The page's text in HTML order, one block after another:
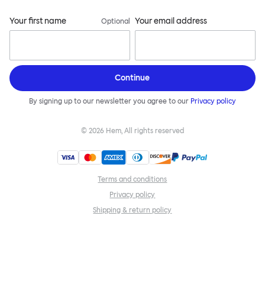
Your first name Optional Your email address
Continue
By signing up to our newsletter you agree to our Privacy policy
© 2026 Hem, All rights reserved
Terms and conditions
Privacy policy
Shipping & return policy